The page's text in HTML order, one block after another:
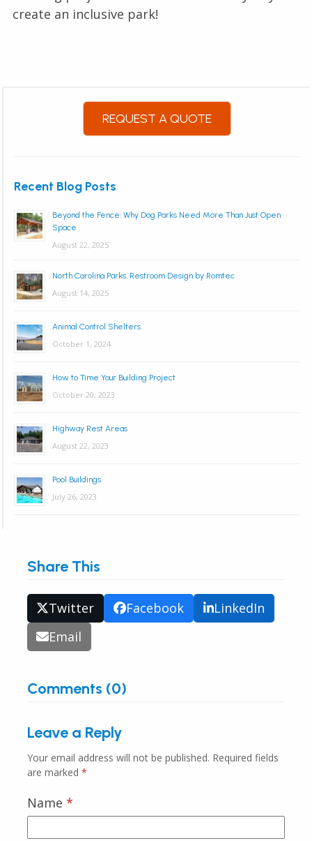
create an inclusive park!
REQUEST A QUOTE
Recent Blog Posts
Beyond the Fence: Why Dog Parks Need More Than Just Open
Space
August 22, 2025
North Carolina Parks: Restroom Design by Romtec
August 14, 2025
Animal Control Shelters
October 1, 2024
How to Time Your Building Project
October 20, 2023
Highway Rest Areas
August 22, 2023
Pool Buildings
July 26, 2023
Share This
Twitter Facebook
LinkedIn
Email
Comments (0)
Leave a Reply
Your email address will not be published. Required fields
are marked *
Name *